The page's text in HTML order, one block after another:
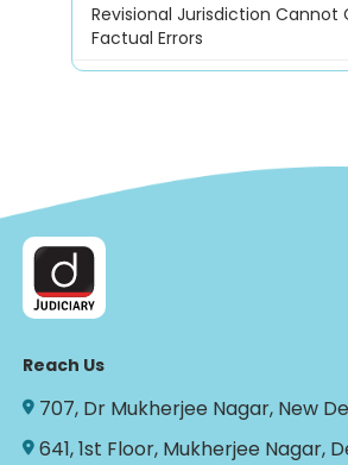
Revisional Jurisdiction Cannot
Factual Errors
Reach Us
707, Dr Mukherjee Nagar, New
641, 1st Floor, Mukherjee Nagar,